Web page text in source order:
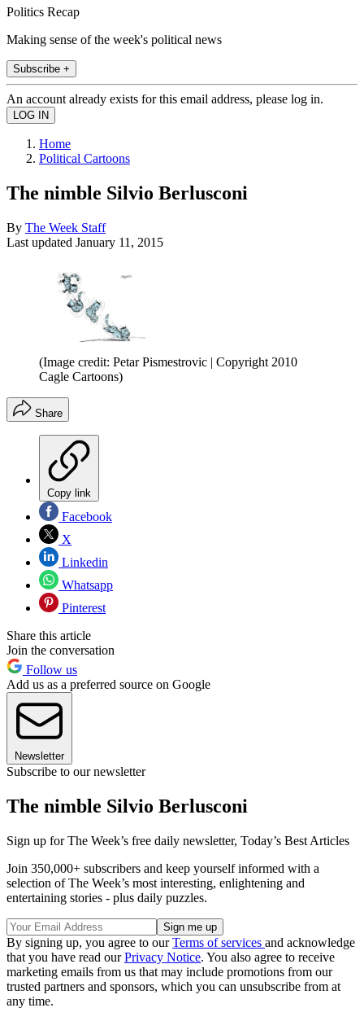
Politics Recap
Making sense of the week's political news
Subscribe +
An account already exists for this email address, please log in.
Home
Political Cartoons
The nimble Silvio Berlusconi
By The Week Staff
Last updated January 11, 2015
(Image credit: Petar Pismestrovic | Copyright 2010
Cagle Cartoons)
Share
Copy link
Facebook
X
Linkedin
Whatsapp
Pinterest
Share this article
Join the conversation
Follow us
Add us as a preferred source on Google
Newsletter
Subscribe to our newsletter
The nimble Silvio Berlusconi
Sign up for The Week’s free daily newsletter, Today’s Best Articles
Join 350,000+ subscribers and keep yourself informed with a
selection of The Week’s most interesting, enlightening and
entertaining stories - plus daily puzzles.
By signing up, you agree to ourTerms of services and acknowledge
that you have read ourPrivacy Notice. You also agree to receive
marketing emails from us that may include promotions from our
trusted partners and sponsors, which you can unsubscribe from at
any time.